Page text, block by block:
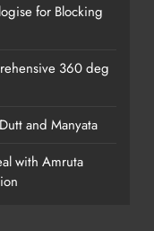
for Blocking
360 deg
and Manyata
with Amruta